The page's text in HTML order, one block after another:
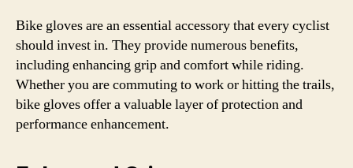
Bike gloves are an essential accessory that every cyclist
should invest in. They provide numerous benefits,
including enhancing grip and comfort while riding.
Whether you are commuting to work or hitting the trails,
bike gloves offer a valuable layer of protection and
performance enhancement.